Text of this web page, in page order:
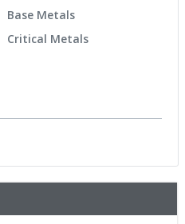
Base Metals
Critical Metals